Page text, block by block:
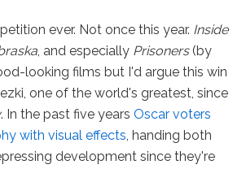
ever. Not once this year. Inside
, and especially Prisoners(by
looking films but I'd argue this win
one of the world's greatest, since
. In the past five yearsOscar voters
with visual effects, handing both
development since they're